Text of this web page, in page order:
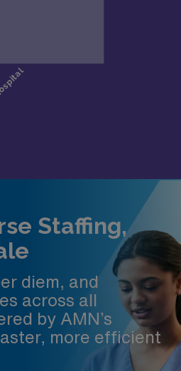
Staffing,
diem, and
across all
by AMN’s
more efficient